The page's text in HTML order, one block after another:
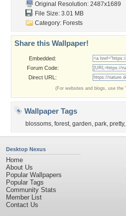
Original Resolution: 2487x1689
File Size: 3.01 MB
Category: Forests
Share this Wallpaper!
Embedded:
Forum Code:
Direct URL:
(For websites and blogs, use the
Wallpaper Tags
blossoms, forest, garden, park, pretty,
Desktop Nexus
Home
About Us
Popular Wallpapers
Popular Tags
Community Stats
Member List
Contact Us